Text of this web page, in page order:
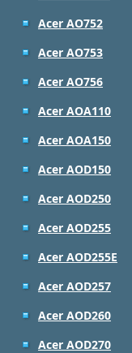
Acer AO752
Acer AO753
Acer AO756
Acer AOA110
Acer AOA150
Acer AOD150
Acer AOD250
Acer AOD255
Acer AOD255E
Acer AOD257
Acer AOD260
Acer AOD270